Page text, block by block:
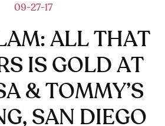
09-27-17
ALL THAT
IS GOLD AT
& TOMMY’S
SAN DIEGO